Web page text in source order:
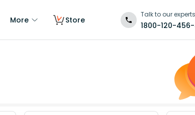
More Store
Talk to our experts
1800-120-